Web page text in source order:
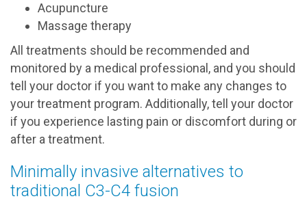
Acupuncture
Massage therapy
All treatments should be recommended and
monitored by a medical professional, and you should
tell your doctor if you want to make any changes to
your treatment program. Additionally, tell your doctor
if you experience lasting pain or discomfort during or
after a treatment.
Minimally invasive alternatives to
traditional C3-C4 fusion